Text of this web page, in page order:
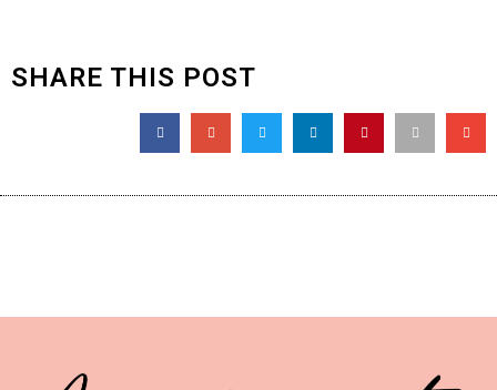
SHARE THIS POST